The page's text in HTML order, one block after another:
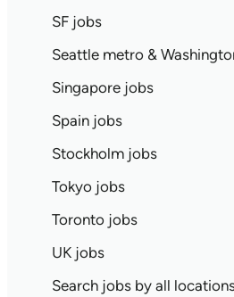
SF jobs
Seattle metro &
Singapore jobs
Spain jobs
Stockholm jobs
Tokyo jobs
Toronto jobs
UK jobs
Search jobs by all